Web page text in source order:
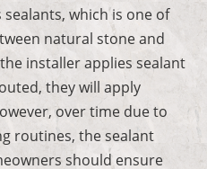
which is one of
natural stone and
installer applies sealant
they will apply
over time due to
routines, the sealant
should ensure